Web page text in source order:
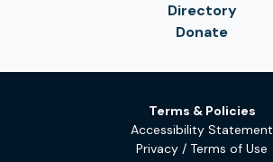
Directory
Donate
Terms & Policies
Accessibility Statement
Privacy / Terms of Use